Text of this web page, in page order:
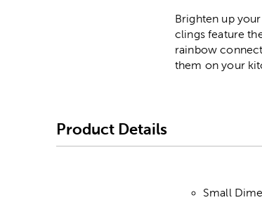
Brighten up
clings feature
rainbow
them on your
Product Details
Small